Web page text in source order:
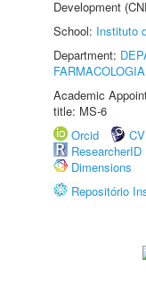
Development
School: Instituto
Department:
FARMACOLOGIA
Academic
title: MS-6
Orcid
ResearcherID
Dimensions
Repositório